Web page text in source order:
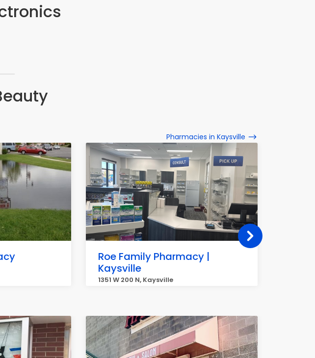
Pharmacies in Kaysville
Roe Family Pharmacy |
Kaysville
1351 W 200 N, Kaysville